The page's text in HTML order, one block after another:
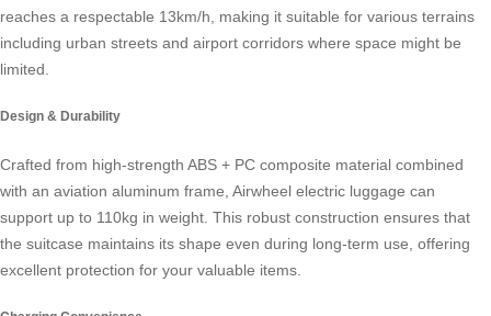
reaches a respectable 13km/h, making it suitable for various terrains
including urban streets and airport corridors where space might be
limited.
Design & Durability
Crafted from high-strength ABS + PC composite material combined
with an aviation aluminum frame, Airwheel electric luggage can
support up to 110kg in weight. This robust construction ensures that
the suitcase maintains its shape even during long-term use, offering
excellent protection for your valuable items.